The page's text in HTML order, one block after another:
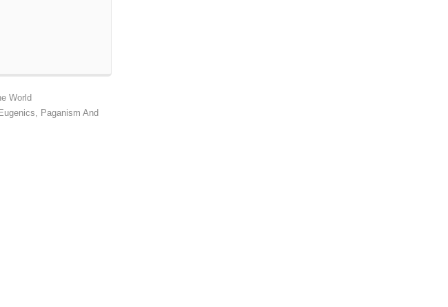
World
Paganism And